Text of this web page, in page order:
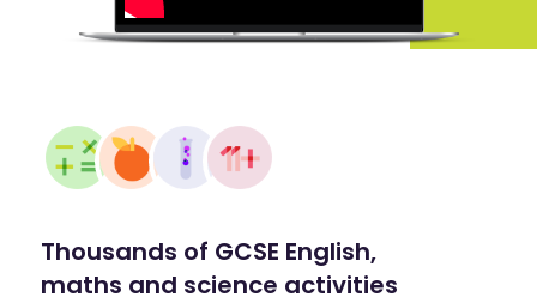
Thousands of GCSE English,
maths and science activities